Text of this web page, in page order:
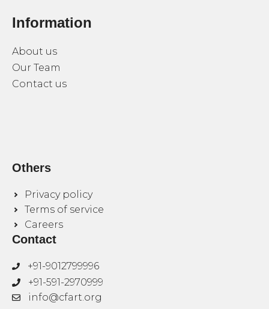
Information
About us
Our Team
Contact us
Others
Privacy policy
Terms of service
Careers
Contact
+91-9012799996
+91-591-2970999
info@cfart.org